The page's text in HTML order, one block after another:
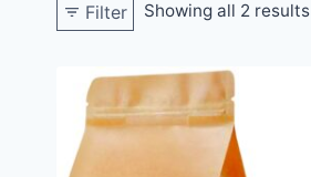
Filter Showing all 2 results